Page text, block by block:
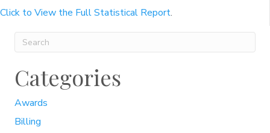
Click to View the Full Statistical Report.
Categories
Awards
Billing